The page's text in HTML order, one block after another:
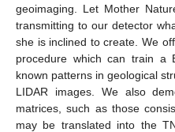
geoimaging. Let Mother
transmitting to our detector
she is inclined to create. We
procedure which can train a
known patterns in geological
LIDAR images. We also
matrices, such as those
may be translated into the